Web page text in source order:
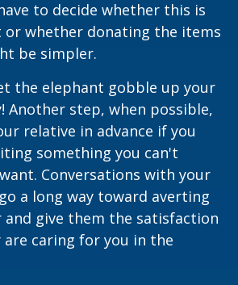
to decide whether this is
whether donating the items
be simpler.
the elephant gobble up your
Another step, when possible,
relative in advance if you
something you can't
Conversations with your
a long way toward averting
give them the satisfaction
caring for you in the